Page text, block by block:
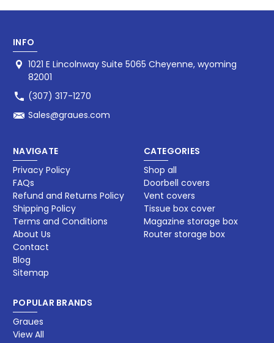
INFO
1021 E Lincolnway Suite 5065 Cheyenne, wyoming
82001
(307) 317-1270
Sales@graues.com
NAVIGATE
Privacy Policy
FAQs
Refund and Returns Policy
Shipping Policy
Terms and Conditions
About Us
Contact
Blog
Sitemap
CATEGORIES
Shop all
Doorbell covers
Vent covers
Tissue box cover
Magazine storage box​
Router storage box
POPULAR BRANDS
Graues
View All